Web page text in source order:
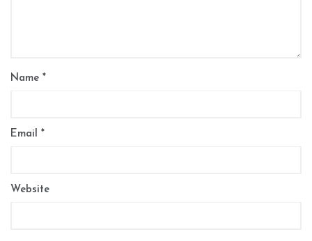
Name *
Email *
Website